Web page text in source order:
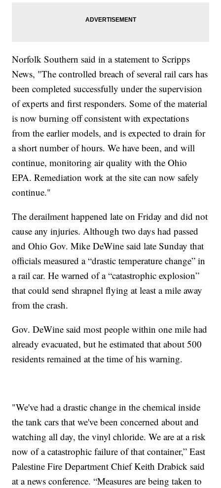
Norfolk Southern said in a statement to Scripps
News, "The controlled breach of several rail cars has
been completed successfully under the supervision
of experts and first responders. Some of the material
is now burning off consistent with expectations
from the earlier models, and is expected to drain for
a short number of hours. We have been, and will
continue, monitoring air quality with the Ohio
EPA. Remediation work at the site can now safely
continue."
The derailment happened late on Friday and did not
cause any injuries. Although two days had passed
and Ohio Gov. Mike DeWine said late Sunday that
officials measured a “drastic temperature change” in
a rail car. He warned of a “catastrophic explosion”
that could send shrapnel flying at least a mile away
from the crash.
Gov. DeWine said most people within one mile had
already evacuated, but he estimated that about 500
residents remained at the time of his warning.
"We've had a drastic change in the chemical inside
the tank cars that we've been concerned about and
watching all day, the vinyl chloride. We are at a risk
now of a catastrophic failure of that container,” East
Palestine Fire Department Chief Keith Drabick said
at a news conference. “Measures are being taken to